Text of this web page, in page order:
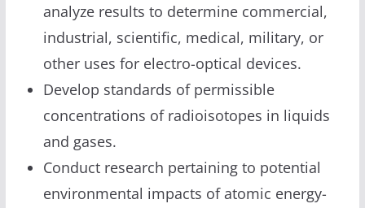
analyze results to determine commercial,
industrial, scientific, medical, military, or
other uses for electro-optical devices.
Develop standards of permissible
concentrations of radioisotopes in liquids
and gases.
Conduct research pertaining to potential
environmental impacts of atomic energy-